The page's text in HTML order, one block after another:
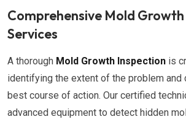
Comprehensive Mold
Services
A thorough Mold Growth Inspection is
identifying the extent of the problem and
best course of action. Our certified
advanced equipment to detect hidden